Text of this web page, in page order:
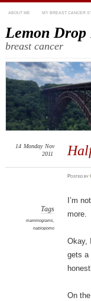
ABOUT ME MY BREAST CANCER
Lemon Drop
breast cancer
14 Monday Nov
2011
Postedby
Tags
mammograms,
nablopomo
I’m
more.
Okay,
gets a
On